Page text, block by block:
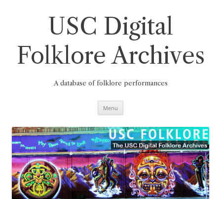
USC Digital
Folklore Archives
A database of folklore performances
Menu